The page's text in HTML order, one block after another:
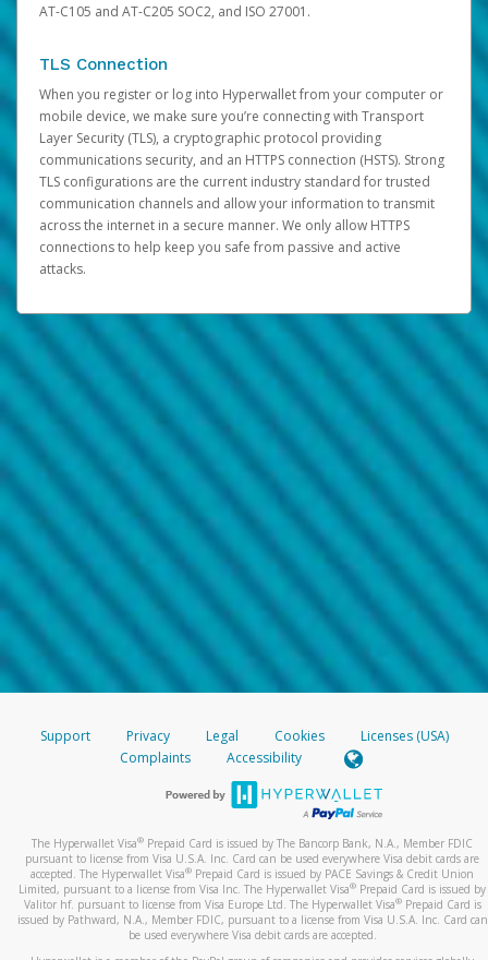
AT-C105 and AT-C205 SOC2, and ISO 27001.
TLS Connection
When you register or log into Hyperwallet from your computer or
mobile device, we make sure you’re connecting with Transport
Layer Security (TLS), a cryptographic protocol providing
communications security, and an HTTPS connection (HSTS). Strong
TLS configurations are the current industry standard for trusted
communication channels and allow your information to transmit
across the internet in a secure manner. We only allow HTTPS
connections to help keep you safe from passive and active
attacks.
Support Privacy Legal Cookies
Licenses (USA)
Complaints
Accessibility
The Hyperwallet Visa® Prepaid Card is issued by The Bancorp Bank, N.A., Member FDIC
pursuant to license from Visa U.S.A. Inc. Card can be used everywhere Visa debit cards are
accepted. The Hyperwallet Visa® Prepaid Card is issued by PACE Savings & Credit Union
Limited, pursuant to a license from Visa Inc. The Hyperwallet Visa® Prepaid Card is issued by
Valitor hf. pursuant to license from Visa Europe Ltd. The Hyperwallet Visa®Prepaid Card is
issued by Pathward, N.A., Member FDIC, pursuant to a license from Visa U.S.A. Inc. Card can
be used everywhere Visa debit cards are accepted.